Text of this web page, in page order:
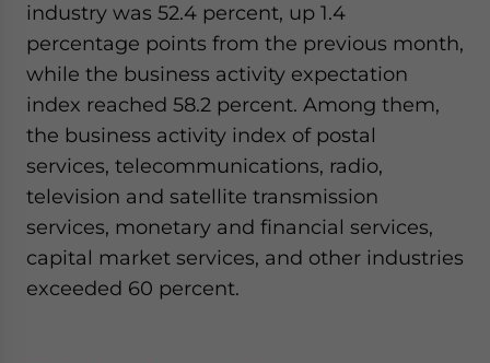
industry was 52.4 percent, up 1.4
percentage points from the previous month,
while the business activity expectation
index reached 58.2 percent. Among them,
the business activity index of postal
services, telecommunications, radio,
television and satellite transmission
services, monetary and financial services,
capital market services, and other industries
exceeded 60 percent.